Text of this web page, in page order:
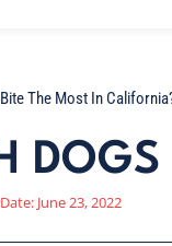
The Most In
Date: June 23, 2022